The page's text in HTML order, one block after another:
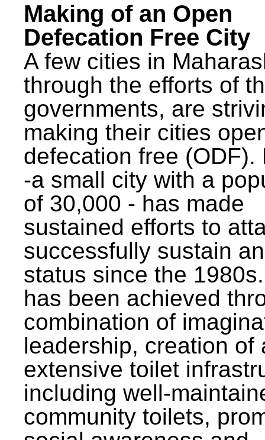
Making of an Open
Defecation Free City
A few cities in
through the efforts of
governments, are
making their cities
defecation free (ODF).
-a small city with a
of 30,000 - has made
sustained efforts to
successfully sustain
status since the
has been achieved
combination of
leadership, creation of
extensive toilet
including well-
community toilets,